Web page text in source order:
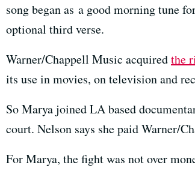
song began as a good morning tune
optional third verse.
Warner/Chappell Music acquiredthe
its use in movies, on television and
So Marya joined LA based
court. Nelson says she paid Warner/
For Marya, the fight was not over